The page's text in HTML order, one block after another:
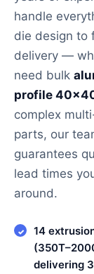
handle
die design to
delivery —
need bulk
profile
complex
parts, our
guarantees
lead times
around.
✓
14
delivering